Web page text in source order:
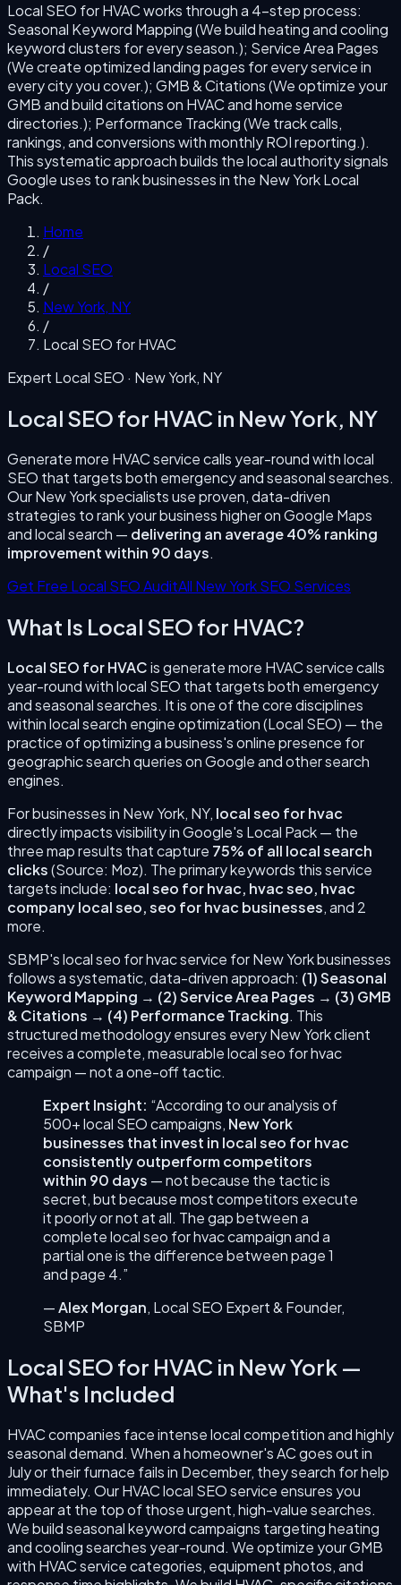
Local SEO for HVACworks through a 4-step process:
Seasonal Keyword Mapping (We build heating and cooling
keyword clusters for every season.); Service Area Pages
(We create optimized landing pages for every service in
every city you cover.); GMB & Citations (We optimize your
GMB and build citations on HVAC and home service
directories.); Performance Tracking (We track calls,
rankings, and conversions with monthly ROI reporting.).
This systematic approach builds the local authority signals
Google uses to rank businesses in the New YorkLocal
Pack.
Home
/
Local SEO
/
New York, NY
/
Local SEO for HVAC
Expert Local SEO · New York, NY
Local SEO for HVAC in New York, NY
Generate more HVAC service calls year-round with local
SEO that targets both emergency and seasonal searches.
OurNew Yorkspecialists use proven, data-driven
strategies to rank your business higher on Google Maps
and local search — delivering an average 40% ranking
improvement within 90 days.
Get Free Local SEO AuditAll New YorkSEO Services
What Is Local SEO for HVAC?
Local SEO for HVACisgenerate more HVAC service calls
year-round with local SEO that targets both emergency
and seasonal searches. It is one of the core disciplines
within local search engine optimization (Local SEO) — the
practice of optimizing a business's online presence for
geographic search queries on Google and other search
engines.
For businesses in New York, NY, local seo for hvac
directly impacts visibility in Google's Local Pack — the
three map results that capture 75% of all local search
clicks(Source: Moz). The primary keywords this service
targets include: local seo for hvac, hvac seo, hvac
company local seo, seo for hvac businesses, and 2
more.
SBMP'slocal seo for hvacservice forNew Yorkbusinesses
follows a systematic, data-driven approach: (1)Seasonal
Keyword Mapping → (2)Service Area Pages → (3) GMB
& Citations → (4) Performance Tracking. This
structured methodology ensures everyNew Yorkclient
receives a complete, measurablelocal seo for hvac
campaign — not a one-off tactic.
Expert Insight: “According to our analysis of
500+ local SEO campaigns, New York
businesses that invest in local seo for hvac
consistently outperform competitors
within 90 days — not because the tactic is
secret, but because most competitors execute
it poorly or not at all. The gap between a
completelocal seo for hvaccampaign and a
partial one is the difference between page 1
and page 4.”
—Alex Morgan, Local SEO Expert & Founder,
SBMP
Local SEO for HVAC in New York —
What's Included
HVAC companies face intense local competition and highly
seasonal demand. When a homeowner's AC goes out in
July or their furnace fails in December, they search for help
immediately. Our HVAC local SEO service ensures you
appear at the top of those urgent, high-value searches.
We build seasonal keyword campaigns targeting heating
and cooling searches year-round. We optimize your GMB
with HVAC service categories, equipment photos, and